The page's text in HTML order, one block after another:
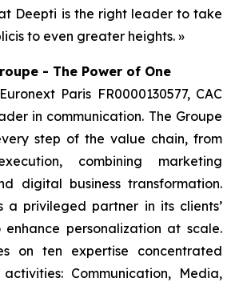
Deepti is the right leader to take
to even greater heights. »
- The Power of One
Paris FR0000130577, CAC
in communication. The Groupe
step of the value chain, from
combining marketing
digital business transformation.
a privileged partner in its clients’
personalization at scale.
on ten expertise concentrated
Communication, Media,